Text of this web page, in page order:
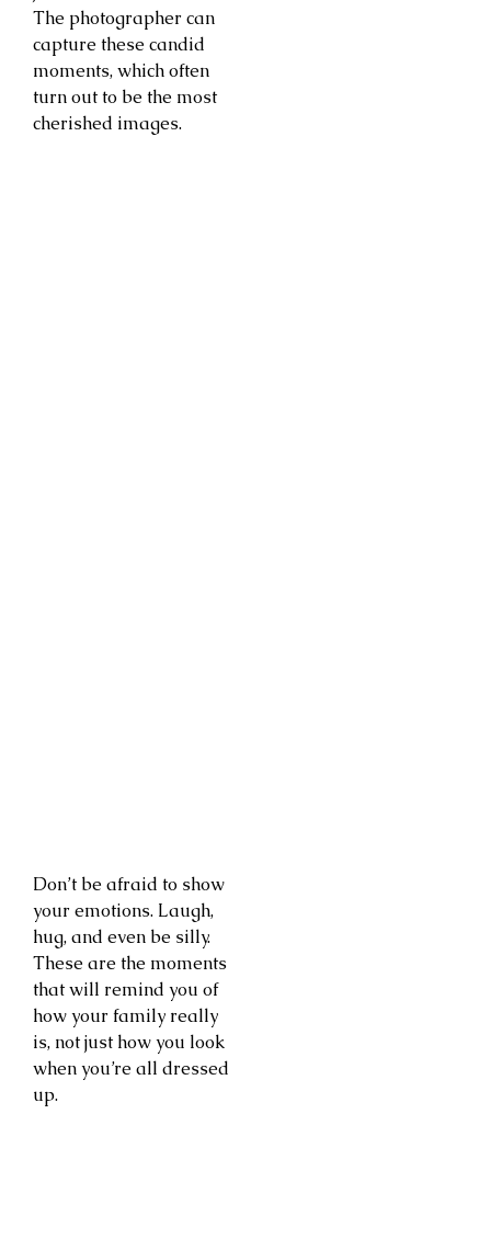
The photographer can
capture these candid
moments, which often
turn out to be the most
cherished images.
Don’t be afraid to show
your emotions. Laugh,
hug, and even be silly.
These are the moments
that will remind you of
how your family really
is, not just how you look
when you’re all dressed
up.